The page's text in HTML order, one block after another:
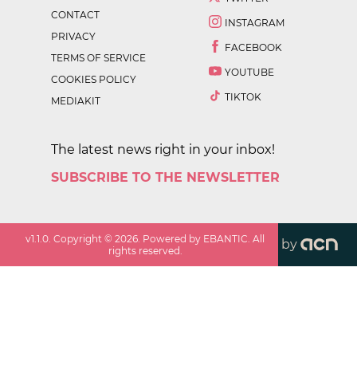
CONTACT
PRIVACY
TERMS OF SERVICE
COOKIES POLICY
MEDIAKIT
INSTAGRAM
FACEBOOK
YOUTUBE
TIKTOK
The latest news right in your inbox!
SUBSCRIBE TO THE NEWSLETTER
v1.1.0 . Copyright ©2026 . Powered by EBANTIC. All
rights reserved.
by